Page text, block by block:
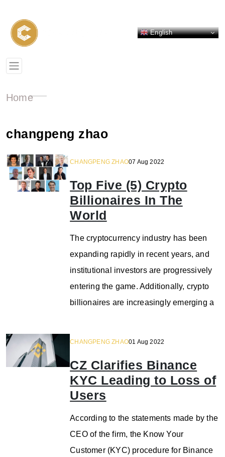
English
Home
changpeng zhao
CHANGPENG ZHAO07 Aug 2022
Top Five (5) Crypto
Billionaires In The
World
The cryptocurrency industry has been
expanding rapidly in recent years, and
institutional investors are progressively
entering the game. Additionally, crypto
billionaires are increasingly emerging a
CHANGPENG ZHAO01 Aug 2022
CZ Clarifies Binance
KYC Leading to Loss of
Users
According to the statements made by the
CEO of the firm, the Know Your
Customer (KYC) procedure for Binance